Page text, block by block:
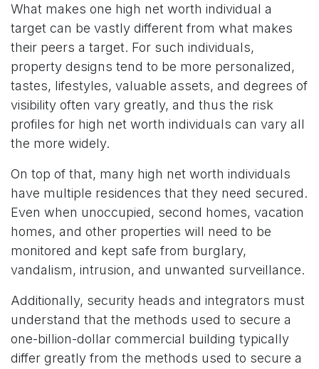
What makes one high net worth individual a
target can be vastly different from what makes
their peers a target. For such individuals,
property designs tend to be more personalized,
tastes, lifestyles, valuable assets, and degrees of
visibility often vary greatly, and thus the risk
profiles for high net worth individuals can vary all
the more widely.
On top of that, many high net worth individuals
have multiple residences that they need secured.
Even when unoccupied, second homes, vacation
homes, and other properties will need to be
monitored and kept safe from burglary,
vandalism, intrusion, and unwanted surveillance.
Additionally, security heads and integrators must
understand that the methods used to secure a
one-billion-dollar commercial building typically
differ greatly from the methods used to secure a